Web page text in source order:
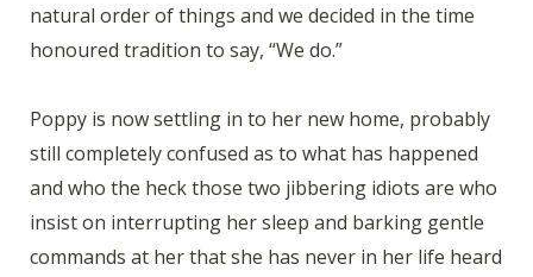
natural order of things and we decided in the time
honoured tradition to say, “We do.”
Poppy is now settling in to her new home, probably
still completely confused as to what has happened
and who the heck those two jibbering idiots are who
insist on interrupting her sleep and barking gentle
commands at her that she has never in her life heard